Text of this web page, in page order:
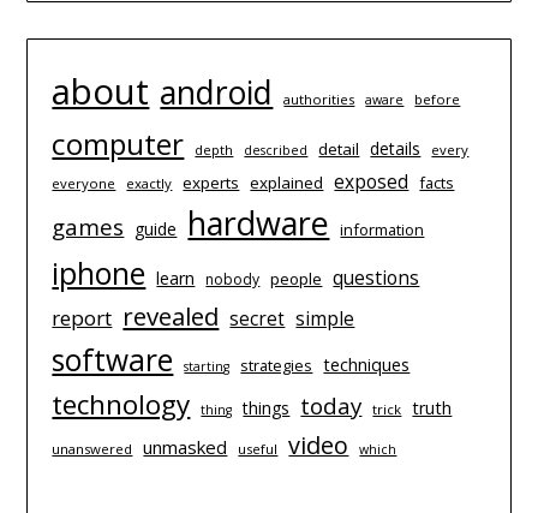
about android authorities aware before
computer depth described detail details
every
everyone
exactly experts explained exposed facts
games guide hardware information
iphone learn nobody people questions
report revealed secret simple
software starting strategies techniques
technology thing things today trick truth
unanswered unmasked useful video which